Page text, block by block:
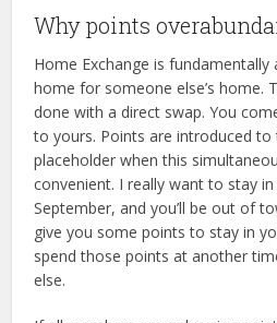
Why points
Home Exchange is
home for someone else’s home.
done with a direct swap. You
to yours. Points are introduced to
placeholder when this
convenient. I really want to stay
September, and you’ll be out of
give you some points to stay in
spend those points at another
else.